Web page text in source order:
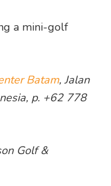
a mini-golf
Batam, Jalan
p. +62 778
Golf &